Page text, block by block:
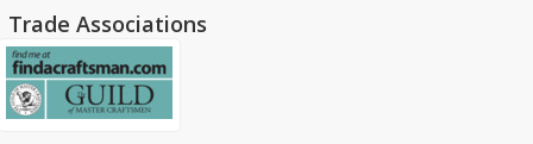
Trade Associations